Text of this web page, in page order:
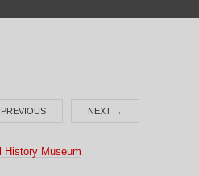
for:
PREVIOUS NEXT →